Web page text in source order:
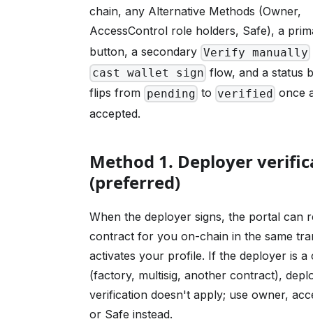
chain, any Alternative Methods (Owner,
AccessControl role holders, Safe), a
button, a secondary Verify manually
cast wallet sign flow, and a status
flips from pending to verified once
accepted.
Method 1. Deployer
(preferred)
When the deployer signs, the portal can
contract for you on-chain in the same
activates your profile. If the deployer is a
(factory, multisig, another contract),
verification doesn't apply; use owner,
or Safe instead.